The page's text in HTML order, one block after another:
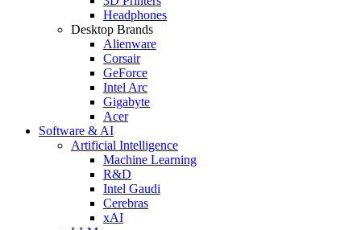
Headphones
Desktop Brands
Alienware
Corsair
GeForce
Intel Arc
Gigabyte
Acer
Software & AI
Artificial Intelligence
Machine Learning
R&D
Intel Gaudi
Cerebras
xAI